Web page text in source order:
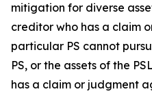
mitigation for diverse
creditor who has a claim
particular PS cannot
PS, or the assets of the
has a claim or judgment